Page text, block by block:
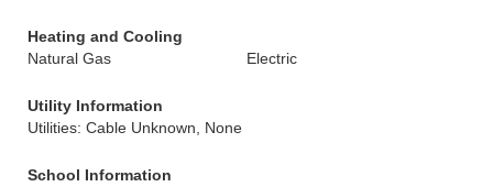
Heating and Cooling
Natural Gas
Electric
Utility Information
Utilities: Cable Unknown, None
School Information